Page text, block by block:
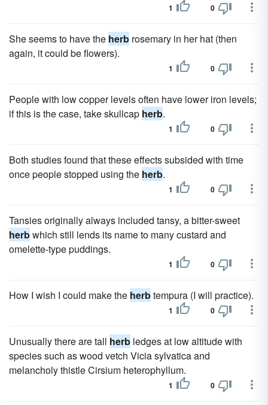
1 0
She seems to have the herb rosemary in her hat (then
again, it could be flowers).
1 0
People with low copper levels often have lower iron levels;
if this is the case, take skullcap herb.
1 0
Both studies found that these effects subsided with time
once people stopped using the herb.
1 0
Tansies originally always included tansy, a bitter-sweet
herbwhich still lends its name to many custard and
omelette-type puddings.
1 0
How I wish I could make the herbtempura (I will practice).
1 0
Unusually there are tall herb ledges at low altitude with
species such as wood vetch Vicia sylvatica and
melancholy thistle Cirsium heterophyllum.
1 0